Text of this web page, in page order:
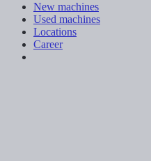
New machines
Used machines
Locations
Career